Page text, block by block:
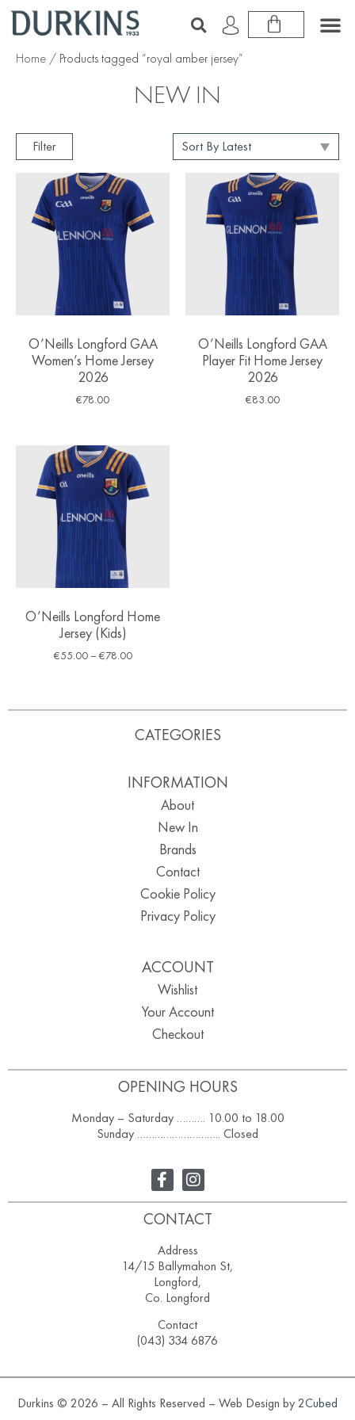
Home / Products tagged “royal amber jersey”
NEW IN
Filter
O’Neills Longford GAA
Women’s Home Jersey
2026
€78.00
O’Neills Longford GAA
Player Fit Home Jersey
2026
€83.00
O’Neills Longford Home
Jersey (Kids)
€55.00 – €78.00
OPENING HOURS
Monday – Saturday ………. 10.00 to 18.00
Sunday ……………………….. Closed
CATEGORIES
INFORMATION
About
New In
Brands
Contact
Cookie Policy
Privacy Policy
ACCOUNT
Wishlist
Your Account
Checkout
CONTACT
Address
14/15 Ballymahon St,
Longford,
Co. Longford
Contact
(043) 334 6876
Durkins © 2026 – All Rights Reserved – Web Design by2Cubed